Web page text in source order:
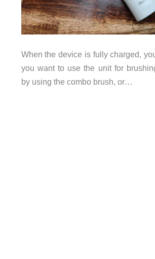
When the device is fully charged,
you want to use the unit for
by using the combo brush, or…